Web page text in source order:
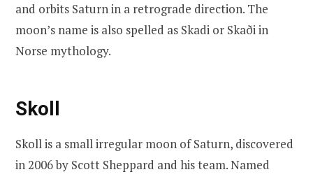
and orbits Saturn in a retrograde direction. The
moon’s name is also spelled as Skadi or Skaði in
Norse mythology.
Skoll
Skoll is a small irregular moon of Saturn, discovered
in 2006 by Scott Sheppard and his team. Named